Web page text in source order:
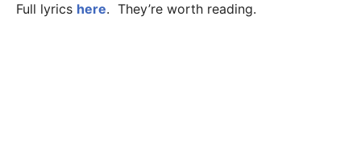
Full lyrics here. They’re worth reading.